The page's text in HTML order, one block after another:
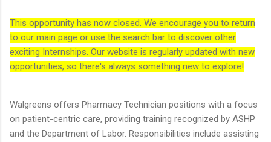
This opportunity has now closed. We encourage you to return
to our main page or use the search bar to discover other
exciting Internships. Our website is regularly updated with new
opportunities, so there's always something new to explore!
Walgreens offers Pharmacy Technician positions with a focus
on patient-centric care, providing training recognized by ASHP
and the Department of Labor. Responsibilities include assisting